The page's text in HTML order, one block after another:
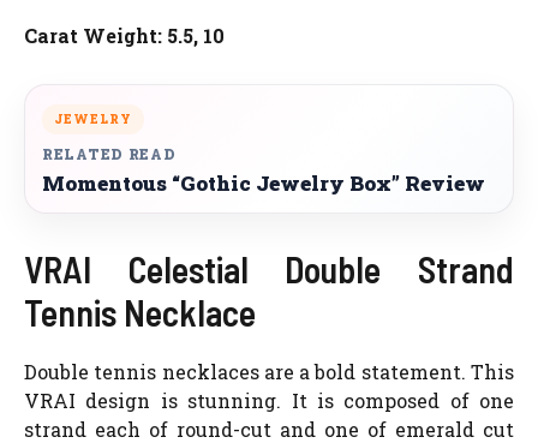
Carat Weight: 5.5, 10
JEWELRY
RELATED READ
Momentous “Gothic Jewelry Box” Review
VRAI Celestial Double Strand
Tennis Necklace
Double tennis necklaces are a bold statement. This
VRAI design is stunning. It is composed of one
strand each of round-cut and one of emerald cut